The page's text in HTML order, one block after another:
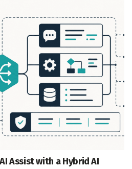
Assist with a Hybrid AI